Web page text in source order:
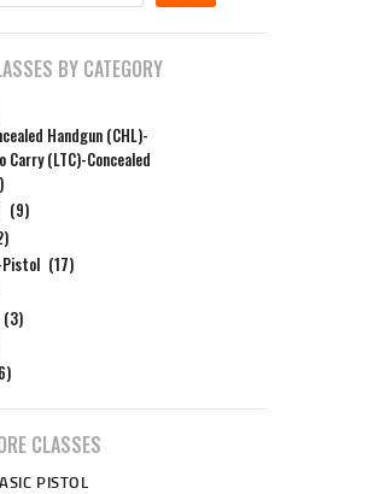
BY CATEGORY
Handgun (CHL)-
Carry (LTC)-Concealed
(9)
Pistol (17)
(3)
CLASSES
PISTOL